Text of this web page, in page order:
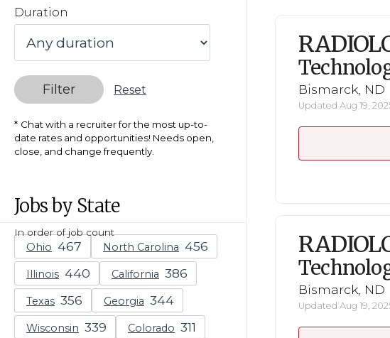
Duration
Filter Reset
Chat with a recruiter for the most up-to-
date rates and opportunities! Needs open,
close, and change frequently.
Jobs by State
In order of job count
Ohio North Carolina
Illinois California
Texas Georgia
Wisconsin Colorado
Bismarck, ND
Updated Aug 19,
Bismarck, ND
Updated Aug 19,